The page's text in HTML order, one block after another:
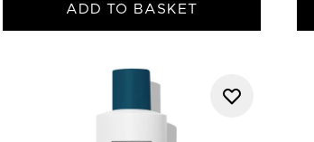
ADD TO BASKET